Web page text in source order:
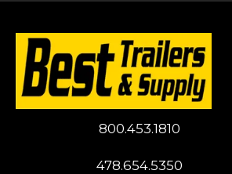
800.453.1810
478.654.5350